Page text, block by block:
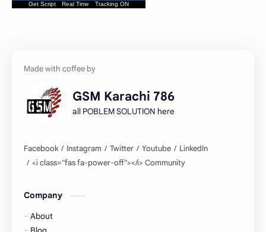
Get Script Real Time Tracking ON
GSM Karachi 786
all POBLEM SOLUTION here
Company
About